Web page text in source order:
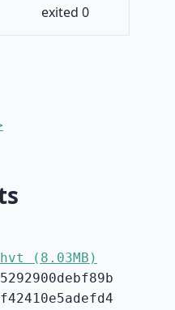
exited 0
(8.03MB)